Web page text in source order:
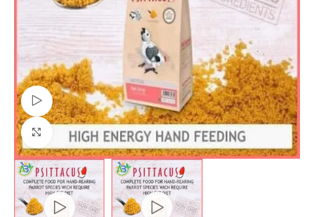
Watch video
Click to enlarge